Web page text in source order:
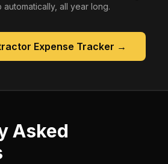
all year long.
Expense Tracker →
Asked